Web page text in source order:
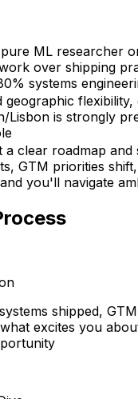
ML researcher
over shipping
systems
geographic
Lisbon is strongly
a clear roadmap and
GTM priorities
you'll navigate
shipped,
excites you